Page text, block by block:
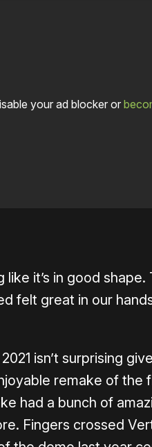
your ad blocker or
like it’s in good
felt great in our
isn’t surprising
remake of the
had a bunch of
Fingers crossed